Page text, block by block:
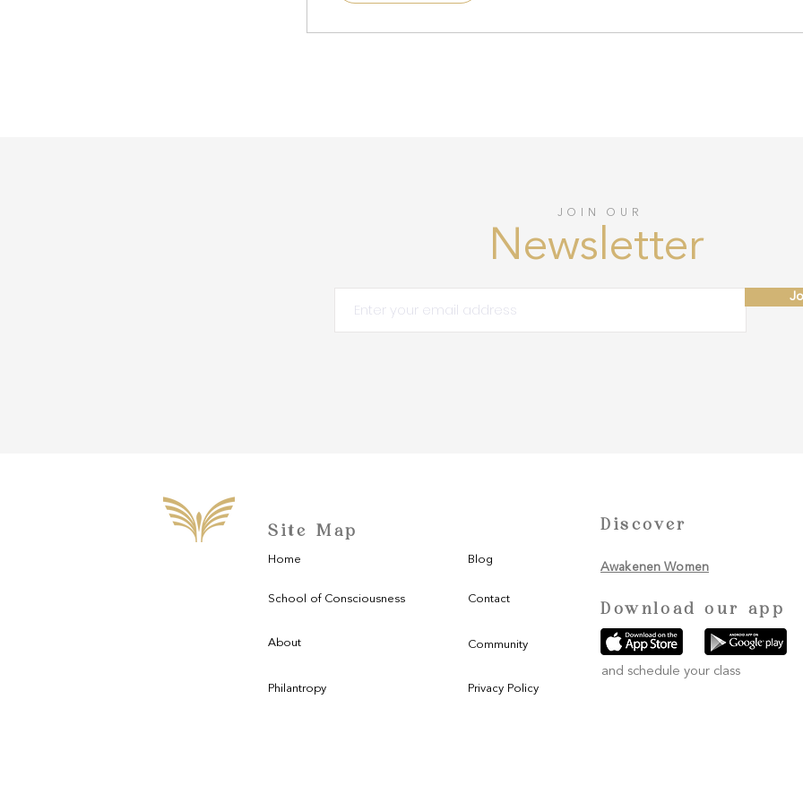
JOIN OUR
Newsletter
Site Map
Home
School of Consciousness
About
Philantropy
Blog
Contact
Community
Download our app
and schedule your class
Privacy Policy
Discover
Awakenen Women